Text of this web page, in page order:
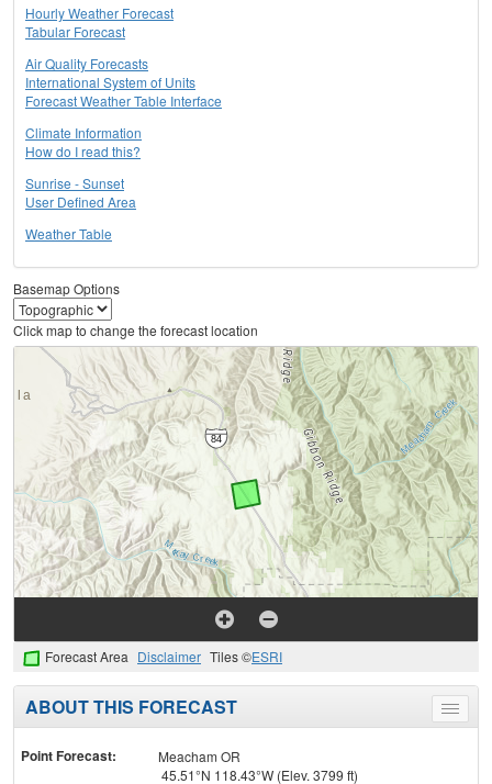
Hourly Weather Forecast
Tabular Forecast
Air Quality Forecasts
International System of Units
Forecast Weather Table Interface
Climate Information
How do I read this?
Sunrise - Sunset
User Defined Area
Weather Table
Basemap Options
Click map to change the forecast location
Forecast Area Disclaimer Tiles ©ESRI
Toggle
menu
ABOUT THIS FORECAST
Point Forecast:
Meacham OR
45.51°N 118.43°W (Elev. 3799 ft)